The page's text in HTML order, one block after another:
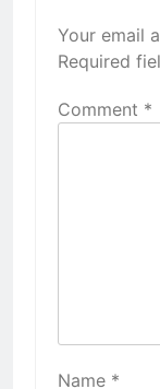
Your email
Required
Comment *
Name *